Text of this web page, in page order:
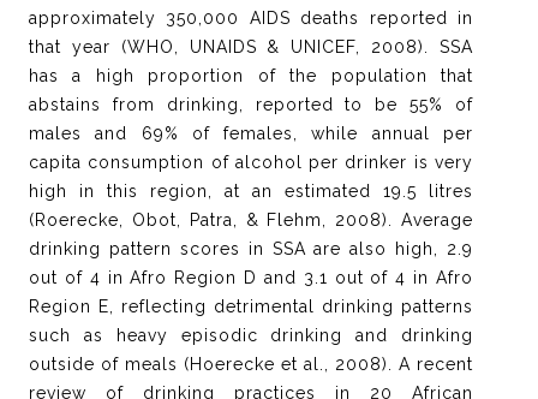
approximately 350,000 AIDS deaths reported in
that year (WHO, UNAIDS & UNICEF, 2008). SSA
has a high proportion of the population that
abstains from drinking, reported to be 55% of
males and 69% of females, while annual per
capita consumption of alcohol per drinker is very
high in this region, at an estimated 19.5 litres
(Roerecke, Obot, Patra, & Flehm, 2008). Average
drinking pattern scores in SSA are also high, 2.9
out of 4 in Afro Region D and 3.1 out of 4 in Afro
Region E, reflecting detrimental drinking patterns
such as heavy episodic drinking and drinking
outside of meals (Hoerecke et al., 2008). A recent
review of drinking practices in 20 African